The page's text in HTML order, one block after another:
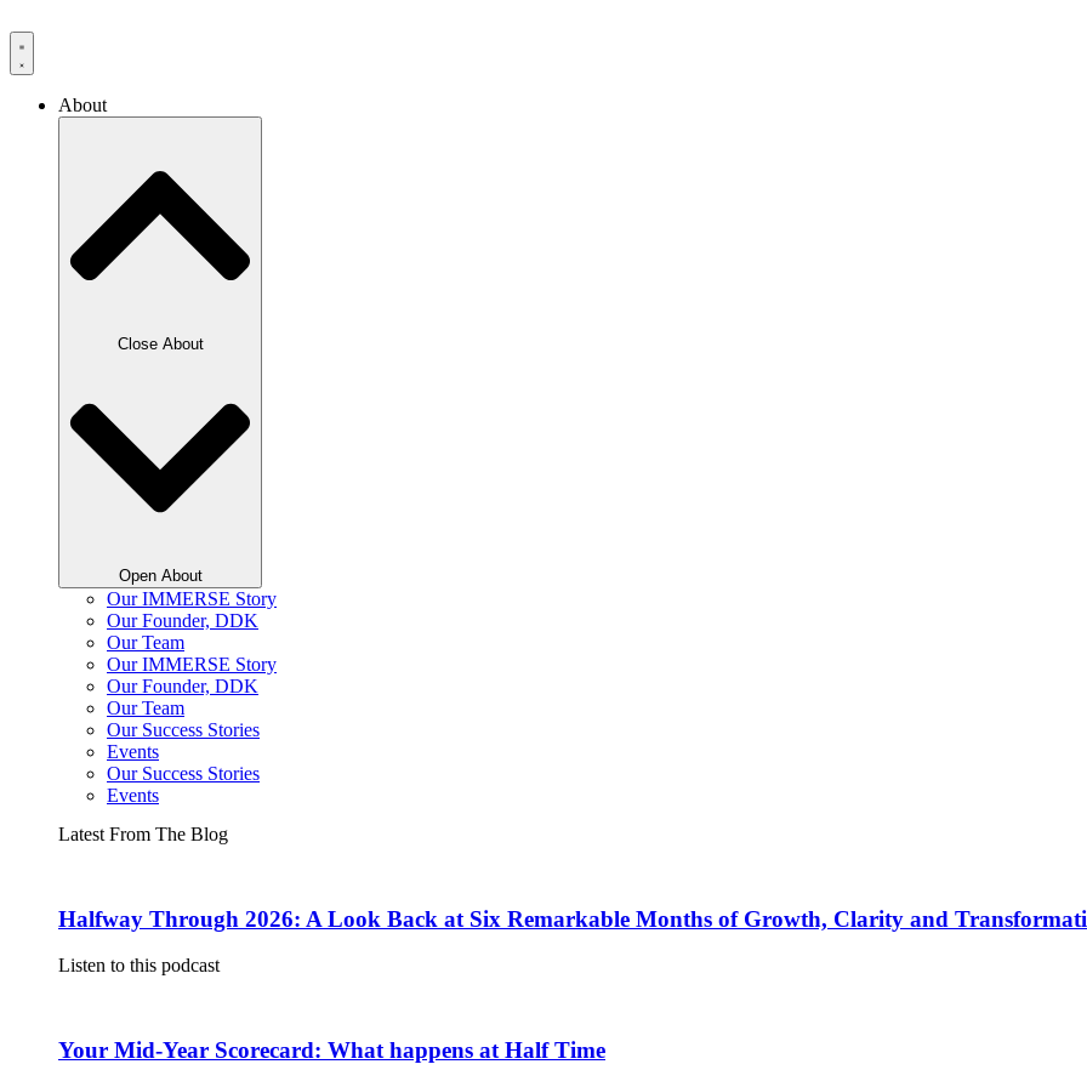
to
content
About
Close About
Open About
Our IMMERSE Story
Our Founder, DDK
Our Team
Our IMMERSE Story
Our Founder, DDK
Our Team
Our Success Stories
Events
Our Success Stories
Events
Latest From The Blog
Halfway Through 2026: A Look Back at Six Remarkable Months of Growth, Clarity and
Listen to this podcast
Your Mid-Year Scorecard: What happens at Half Time